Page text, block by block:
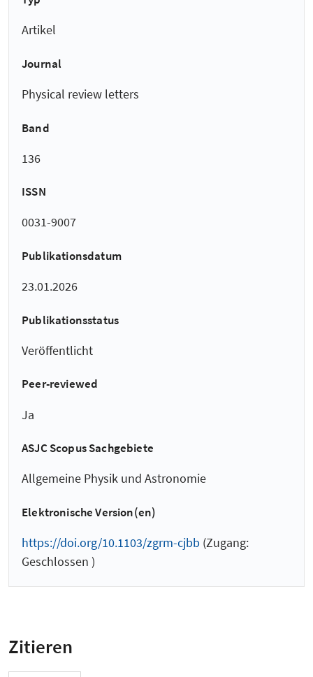
Artikel
Journal
Physical review letters
Band
136
ISSN
0031-9007
Publikationsdatum
23.01.2026
Publikationsstatus
Veröffentlicht
Peer-reviewed
Ja
ASJC Scopus Sachgebiete
Allgemeine Physik und Astronomie
Elektronische Version(en)
https://doi.org/10.1103/zgrm-cjbb (Zugang:
Geschlossen )
Zitieren